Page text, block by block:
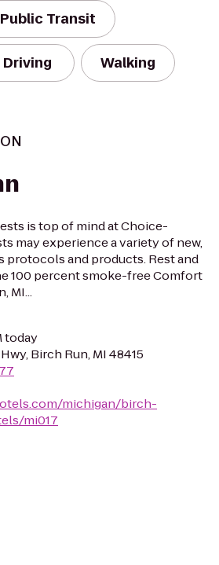
Public Transit
Driving Walking
is top of mind at Choice-
may experience a variety of new,
protocols and products. Rest and
100 percent smoke-free Comfort
MI...
today
Hwy, Birch Run, MI 48415
michigan/birch-
mi017